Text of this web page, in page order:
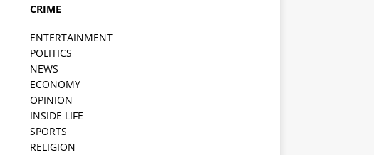
CRIME
ENTERTAINMENT
POLITICS
NEWS
ECONOMY
OPINION
INSIDE LIFE
SPORTS
RELIGION